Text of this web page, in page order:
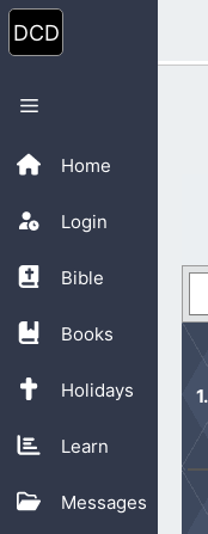
Skip
to
content
Home
Login
Bible
Books
Holidays
Learn
Messages
Menu